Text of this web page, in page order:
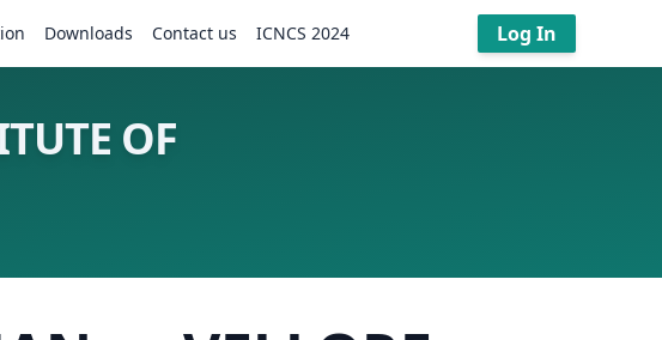
Downloads Contact us ICNCS 2024 Log In
OF